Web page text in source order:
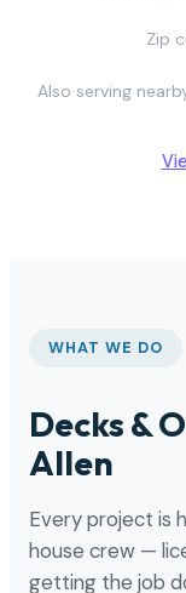
Zip
Also serving
WHAT WE DO
Decks &
Allen
Every project is
house crew —
getting the job